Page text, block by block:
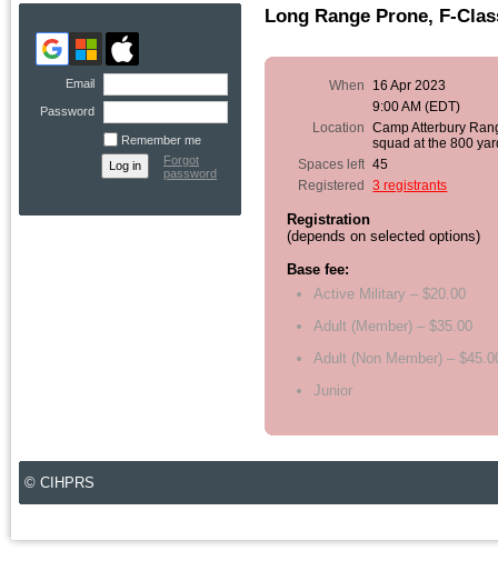
Email
Password
Remember me
Forgot
password
Long Range Prone, F-
When
16 Apr 2023
9:00 AM (EDT)
Location
Camp Atterbury
squad at the 800
Spaces left 45
Registered
3 registrants
Registration
(depends on selected options)
Base fee:
Active Military – $20.00
Adult (Member) – $35.00
Adult (Non Member) –
Junior
© CIHPRS